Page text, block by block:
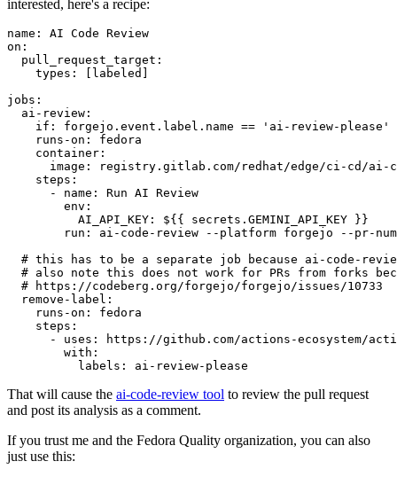
interested, here's a recipe:
name :
AI Code Review
on :
pull_request_target :
types : [ labeled ]
jobs :
ai-review :
if :
forgejo.event.label.name == 'ai-review-please'
runs-on :
fedora
container :
image :
registry.gitlab.com/redhat/edge/ci-cd/ai-
steps :
-
name :
Run AI Review
env :
AI_API_KEY :
${{ secrets.GEMINI_API_KEY }}
run :
ai-code-review --platform forgejo --pr-
# this has to be a separate job because ai-code-
# also note this does not work for PRs from forks
# https://codeberg.org/forgejo/forgejo/issues/10733
remove-label :
runs-on :
fedora
steps :
-
uses :
https://github.com/actions-ecosystem/action-
with :
labels : ai-review-please
That will cause the ai-code-review tool to review the pull request
and post its analysis as a comment.
If you trust me and the Fedora Quality organization, you can also
just use this: